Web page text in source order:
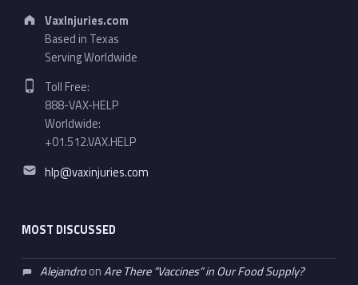
Address:
VaxInjuries.com
Based in Texas
Serving Worldwide
Phone number:
Toll Free:
888-VAX-HELP
Worldwide:
+01.512.VAX.HELP
Email address:
hlp@vaxinjuries.com
MOST DISCUSSED
AlejandroonAre There “Vaccines” in Our Food Supply?